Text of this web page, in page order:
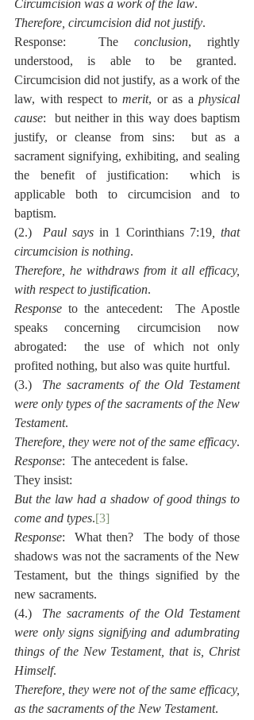
Circumcision was a work of the law.
Therefore, circumcision did not justify.
Response:  The conclusion, rightly
understood, is able to be granted.
Circumcision did not justify, as a work of the
law, with respect to merit, or as a physical
cause:  but neither in this way does baptism
justify, or cleanse from sins:  but as a
sacrament signifying, exhibiting, and sealing
the benefit of justification:  which is
applicable both to circumcision and to
baptism.
(2.) Paul says in 1 Corinthians 7:19 , that
circumcision is nothing.
Therefore, he withdraws from it all efficacy,
with respect to justification.
Response to the antecedent:  The Apostle
speaks concerning circumcision now
abrogated:  the use of which not only
profited nothing, but also was quite hurtful.
(3.) The sacraments of the Old Testament
were only types of the sacraments of the New
Testament.
Therefore, they were not of the same efficacy.
Response:  The antecedent is false.
They insist:
But the law had a shadow of good things to
come and types.[3]
Response:  What then?  The body of those
shadows was not the sacraments of the New
Testament, but the things signified by the
new sacraments.
(4.) The sacraments of the Old Testament
were only signs signifying and adumbrating
things of the New Testament, that is, Christ
Himself.
Therefore, they were not of the same efficacy,
as the sacraments of the New Testament.